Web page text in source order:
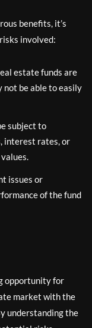
benefits, it’s
involved:
estate funds are
be able to easily
subject to
interest rates, or
issues or
of the fund
opportunity for
market with the
understanding the